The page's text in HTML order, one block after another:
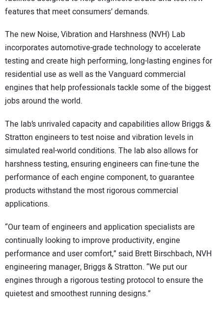
features that meet consumers’ demands.
The new Noise, Vibration and Harshness (NVH) Lab
incorporates automotive-grade technology to accelerate
testing and create high performing, long-lasting engines for
residential use as well as the Vanguard commercial
engines that help professionals tackle some of the biggest
jobs around the world.
The lab’s unrivaled capacity and capabilities allow Briggs &
Stratton engineers to test noise and vibration levels in
simulated real-world conditions. The lab also allows for
harshness testing, ensuring engineers can fine-tune the
performance of each engine component, to guarantee
products withstand the most rigorous commercial
applications.
“Our team of engineers and application specialists are
continually looking to improve productivity, engine
performance and user comfort,” said Brett Birschbach, NVH
engineering manager, Briggs & Stratton. “We put our
engines through a rigorous testing protocol to ensure the
quietest and smoothest running designs.”